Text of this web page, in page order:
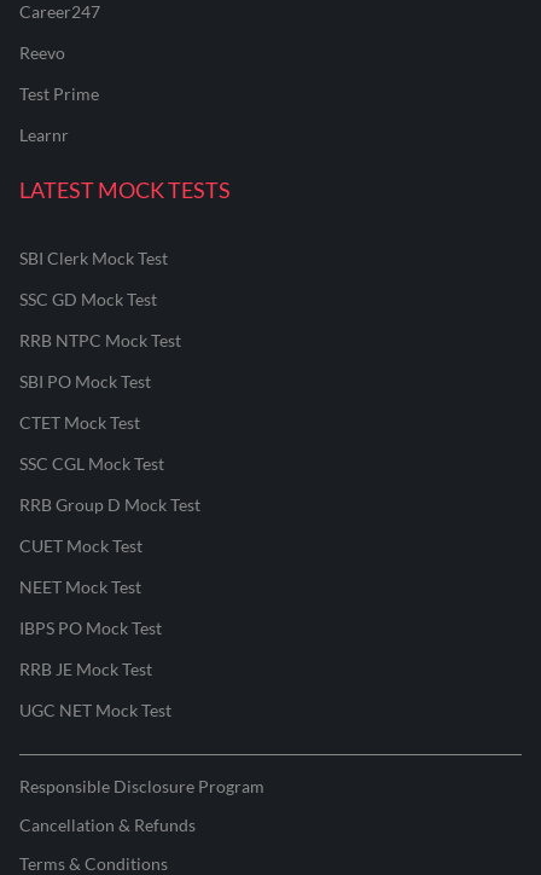
Career247
Reevo
Test Prime
Learnr
LATEST MOCK TESTS
SBI Clerk Mock Test
SSC GD Mock Test
RRB NTPC Mock Test
SBI PO Mock Test
CTET Mock Test
SSC CGL Mock Test
RRB Group D Mock Test
CUET Mock Test
NEET Mock Test
IBPS PO Mock Test
RRB JE Mock Test
UGC NET Mock Test
Responsible Disclosure Program
Cancellation & Refunds
Terms & Conditions